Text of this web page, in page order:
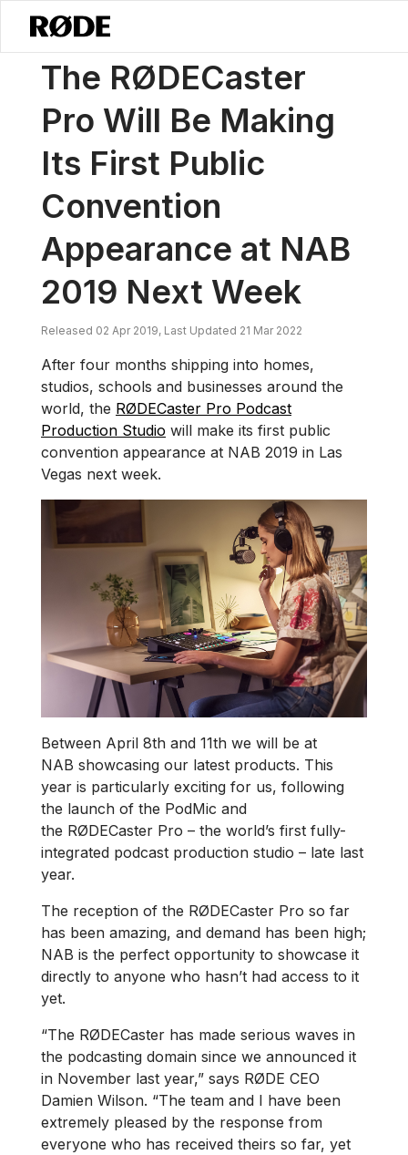
News / The RØDECaster Pro Will Be Making Its First Public
The RØDECaster
Pro Will Be Making
Its First Public
Convention
Appearance at NAB
2019 Next Week
Released 02 Apr 2019, Last Updated 21 Mar 2022
After four months shipping into homes,
studios, schools and businesses around the
world, the RØDECaster Pro Podcast
Production Studio will make its first public
convention appearance at NAB 2019 in Las
Vegas next week.
Between April 8th and 11th we will be at
NAB showcasing our latest products. This
year is particularly exciting for us, following
the launch of the PodMic and
the RØDECaster Pro – the world’s first fully-
integrated podcast production studio – late last
year.
The reception of the RØDECaster Pro so far
has been amazing, and demand has been high;
NAB is the perfect opportunity to showcase it
directly to anyone who hasn’t had access to it
yet.
“The RØDECaster has made serious waves in
the podcasting domain since we announced it
in November last year,” says RØDE CEO
Damien Wilson. “The team and I have been
extremely pleased by the response from
everyone who has received theirs so far, yet